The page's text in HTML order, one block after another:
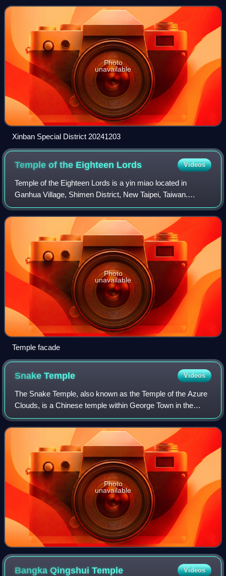
city in Taiwan, and also
Photo
unavailable
Xinban Special District 20241203
Temple of the Eighteen Lords Videos
Temple of the Eighteen Lords is a yin miao located in
Ganhua Village, Shimen District, New Taipei, Taiwan.
Located on Provincial Highway 2 beside Jinshan Nuclear
Power Plant, the temple is dedicated t
Photo
unavailable
Temple facade
SnakeTemple Videos
The Snake Temple, also known as the Temple of the Azure
Clouds, is a Chinese temple within George Town in the
Malaysian state of Penang. Located at Bayan Lepas, the
temple is well-known for being a re
Photo
unavailable
Bangka QingshuiTemple Videos